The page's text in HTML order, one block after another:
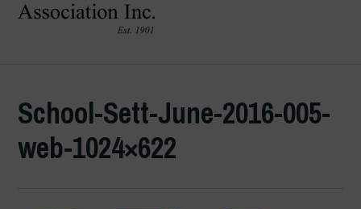
ASSOCIATION
School-Sett-June-2016-005-
web-1024×622